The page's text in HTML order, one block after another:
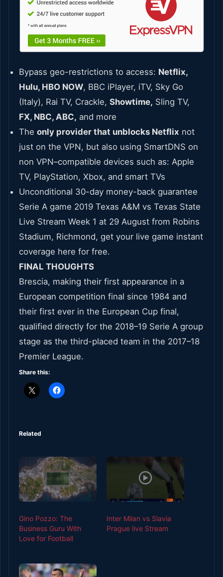
Bypass geo-restrictions to access: Netflix,
Hulu, HBO NOW, BBC iPlayer, iTV, Sky Go
(Italy), Rai TV, Crackle, Showtime, Sling TV,
FX, NBC, ABC, and more
The only provider that unblocks Netflix not
just on the VPN, but also using SmartDNS on
non VPN–compatible devices such as: Apple
TV, PlayStation, Xbox, and smart TVs
Unconditional 30-day money-back guarantee
Serie A game 2019 Texas A&M vs Texas State
Live Stream Week 1 at 29 August from Robins
Stadium, Richmond, get your live game instant
coverage here for free.
FINAL THOUGHTS
Brescia, making their first appearance in a
European competition final since 1984 and
their first ever in the European Cup final,
qualified directly for the 2018–19 Serie A group
stage as the third-placed team in the 2017–18
Premier League.
Share this:
Related
Gino Pozzo: The
Business Guru With
Love for Football
Inter Milan vs Slavia
Prague live Stream